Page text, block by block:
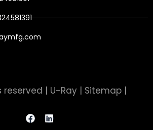
| U-Ray | Sitemap |
F
a
L
i